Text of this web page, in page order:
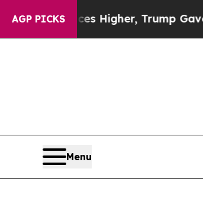
AGP PICKS
Prices Higher, Trump Gave
Menu